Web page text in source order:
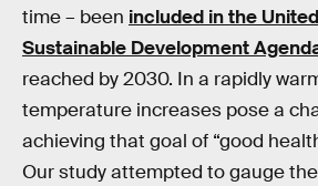
time – been included in the
Sustainable Development
reached by 2030. In a rapidly
temperature increases pose a
achieving that goal of “good
Our study attempted to gauge